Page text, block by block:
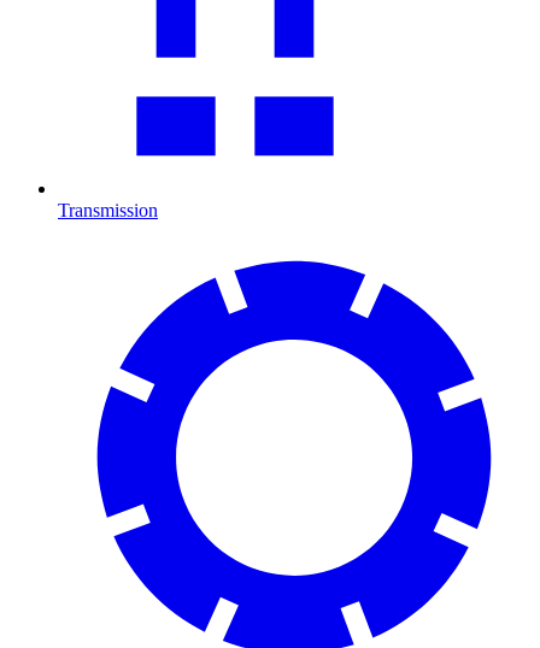
Transmission